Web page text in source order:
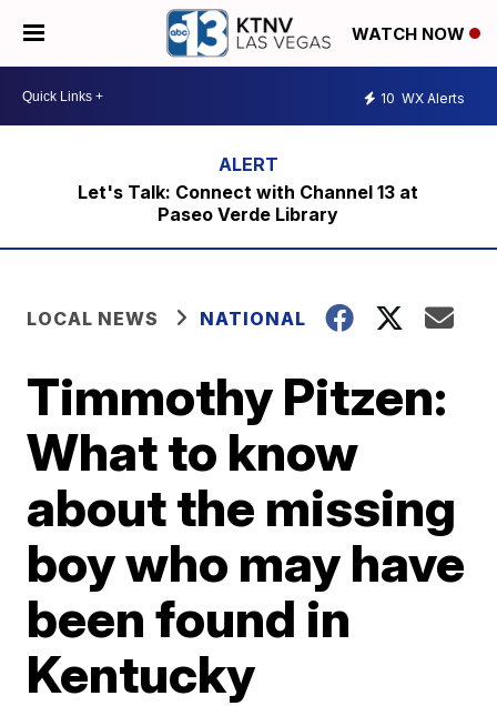
WATCH NOW
10 WX Alerts
Let's Talk: Connect with Channel 13 at
Paseo Verde Library
LOCAL NEWS NATIONAL
Timmothy Pitzen:
What to know
about the missing
boy who may have
been found in
Kentucky